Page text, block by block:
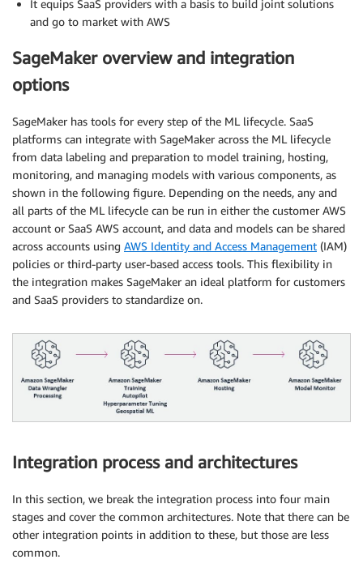
It equips SaaS providers with a basis to build joint solutions
and go to market with AWS
SageMaker overview and integration
options
SageMaker has tools for every step of the ML lifecycle. SaaS
platforms can integrate with SageMaker across the ML lifecycle
from data labeling and preparation to model training, hosting,
monitoring, and managing models with various components, as
shown in the following figure. Depending on the needs, any and
all parts of the ML lifecycle can be run in either the customer AWS
account or SaaS AWS account, and data and models can be shared
across accounts using AWS Identity and Access Management (IAM)
policies or third-party user-based access tools. This flexibility in
the integration makes SageMaker an ideal platform for customers
and SaaS providers to standardize on.
Integration process and architectures
In this section, we break the integration process into four main
stages and cover the common architectures. Note that there can be
other integration points in addition to these, but those are less
common.